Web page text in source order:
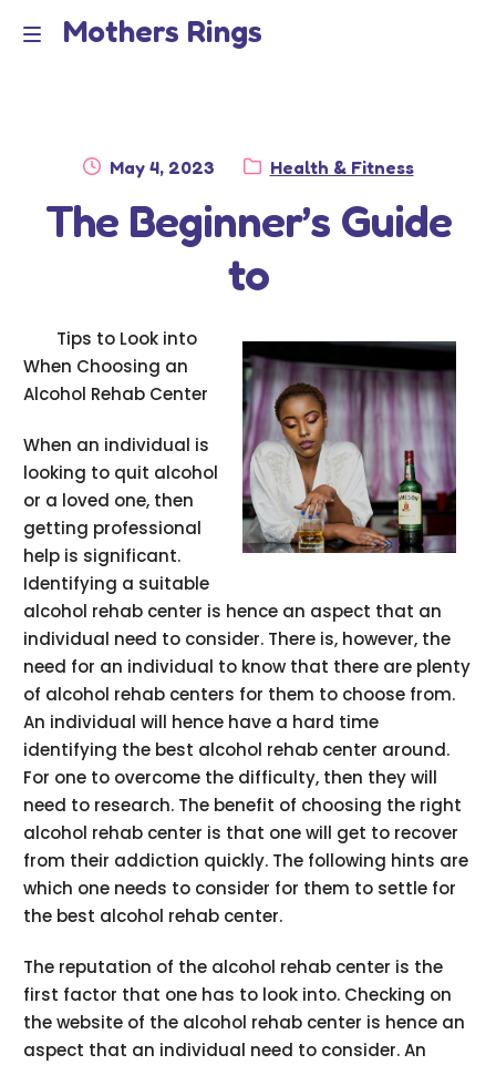
Skip
Skip
Mothers Rings
Dmca Notice
Privacy Policy
Posted
May 4, 2023 Category:
Health & Fitness
The Beginner’s Guide
to
Tips to Look into
When Choosing an
Alcohol Rehab Center
When an individual is
looking to quit alcohol
or a loved one, then
getting professional
help is significant.
Identifying a suitable
alcohol rehab center is hence an aspect that an
individual need to consider. There is, however, the
need for an individual to know that there are plenty
of alcohol rehab centers for them to choose from.
An individual will hence have a hard time
identifying the best alcohol rehab center around.
For one to overcome the difficulty, then they will
need to research. The benefit of choosing the right
alcohol rehab center is that one will get to recover
from their addiction quickly. The following hints are
which one needs to consider for them to settle for
the best alcohol rehab center.
The reputation of the alcohol rehab center is the
first factor that one has to look into. Checking on
the website of the alcohol rehab center is hence an
aspect that an individual need to consider. An